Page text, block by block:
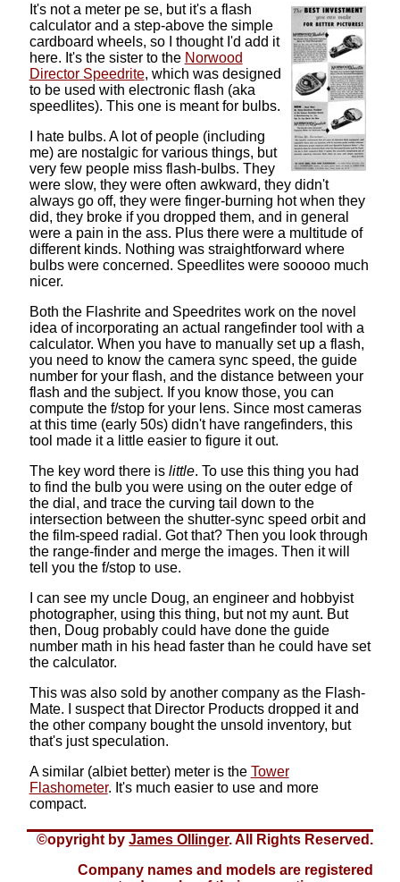
It's not a meter pe se, but it's a flash
calculator and a step-above the simple
cardboard wheels, so I thought I'd add it
here. It's the sister to the Norwood
DirectorSpeedrite, which was designed
to be used with electronic flash (aka
speedlites). This one is meant for bulbs.
I hate bulbs. A lot of people (including
me) are nostalgic for various things, but
very few people miss flash-bulbs. They
were slow, they were often awkward, they didn't
always go off, they were finger-burning hot when they
did, they broke if you dropped them, and in general
were a pain in the ass. Plus there were a multitude of
different kinds. Nothing was straightforward where
bulbs were concerned. Speedlites were sooooo much
nicer.
Both the Flashriteand Speedriteswork on the novel
idea of incorporating an actual rangefinder tool with a
calculator. When you have to manually set up a flash,
you need to know the camera sync speed, the guide
number for your flash, and the distance between your
flash and the subject. If you know those, you can
compute the f/stop for your lens. Since most cameras
at this time (early 50s) didn't have rangefinders, this
tool made it a little easier to figure it out.
The key word there is little. To use this thing you had
to find the bulb you were using on the outer edge of
the dial, and trace the curving tail down to the
intersection between the shutter-sync speed orbit and
the film-speed radial. Got that? Then you look through
the range-finder and merge the images. Then it will
tell you the f/stop to use.
I can see my uncle Doug, an engineer and hobbyist
photographer, using this thing, but not my aunt. But
then, Doug probably could have done the guide
number math in his head faster than he could have set
the calculator.
This was also sold by another company as the Flash-
Mate. I suspect that Director Products dropped it and
the other company bought the unsold inventory, but
that's just speculation.
A similar (albiet better) meter is the Tower
Flashometer. It's much easier to use and more
compact.
©opyright byJames Ollinger. All Rights Reserved.
Company names and models are registered